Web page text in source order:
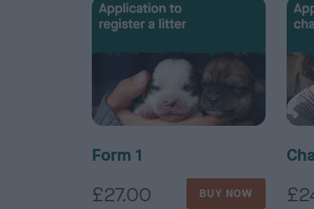
Form 1
£27.00 BUY NOW